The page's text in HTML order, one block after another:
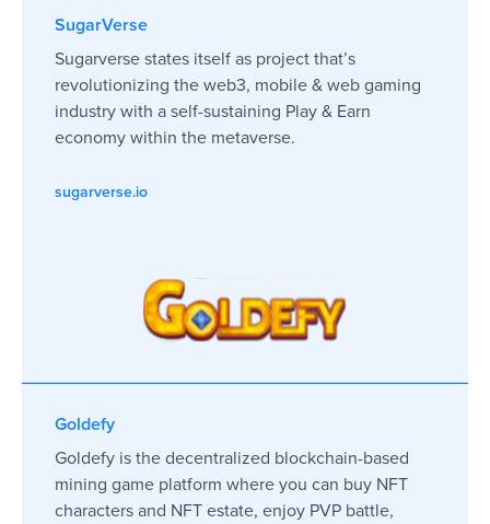
SugarVerse
Sugarverse states itself as project that’s
revolutionizing the web3, mobile & web gaming
industry with a self-sustaining Play & Earn
economy within the metaverse.
sugarverse.io
Goldefy
Goldefy is the decentralized blockchain-based
mining game platform where you can buy NFT
characters and NFT estate, enjoy PVP battle,